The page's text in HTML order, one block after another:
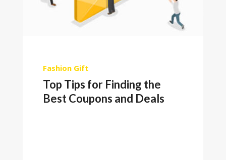
Fashion Gift
Top Tips for Finding the
Best Coupons and Deals